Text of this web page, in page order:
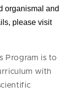
organismal and
please visit
Program is to
with